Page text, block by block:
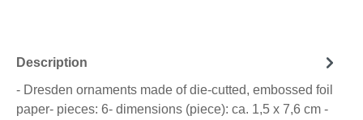
Description
- Dresden ornaments made of die-cutted, embossed foil
paper- pieces: 6- dimensions (piece): ca. 1,5 x 7,6 cm -